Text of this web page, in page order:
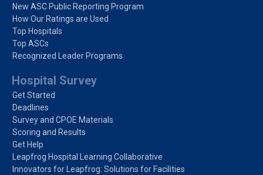
New ASC Public Reporting Program
How Our Ratings are Used
Top Hospitals
Top ASCs
Recognized Leader Programs
Hospital Survey
Get Started
Deadlines
Survey and CPOE Materials
Scoring and Results
Get Help
Leapfrog Hospital Learning Collaborative
Innovators for Leapfrog: Solutions for Facilities